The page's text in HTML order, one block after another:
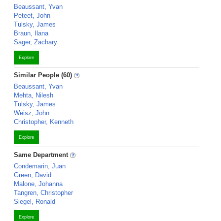
Beaussant, Yvan
Peteet, John
Tulsky, James
Braun, Ilana
Sager, Zachary
Explore
Similar People (60)
Beaussant, Yvan
Mehta, Nilesh
Tulsky, James
Weisz, John
Christopher, Kenneth
Explore
Same Department
Condemarin, Juan
Green, David
Malone, Johanna
Tangren, Christopher
Siegel, Ronald
Explore